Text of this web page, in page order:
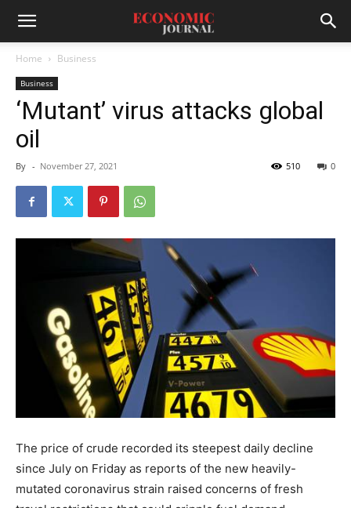
Home Business
Business
‘Mutant’ virus attacks global
oil
By - November 27, 2021 0
510
The price of crude recorded its steepest daily decline
since July on Friday as reports of the new heavily-
mutated coronavirus strain raised concerns of fresh